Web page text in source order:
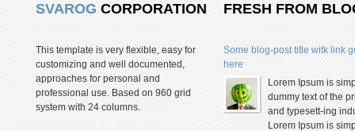
SVAROG CORPORATION
This template is very flexible, easy for
customizing and well documented,
approaches for personal and
professional use. Based on 960 grid
system with 24 columns.
FRESH FROM
Some blog-post title witk link
here
Lorem Ipsum is
dummy text of the
and typesett-ing
Lorem Ipsum is